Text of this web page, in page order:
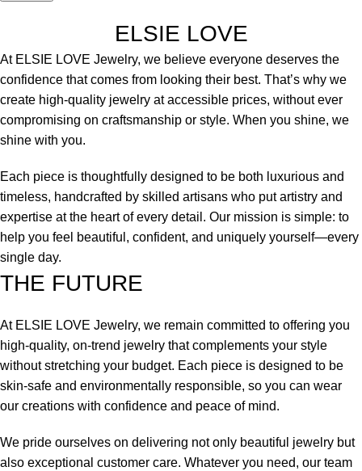
ELSIE LOVE
At ELSIE LOVE Jewelry, we believe everyone deserves the
confidence that comes from looking their best. That’s why we
create high-quality jewelry at accessible prices, without ever
compromising on craftsmanship or style. When you shine, we
shine with you.
Each piece is thoughtfully designed to be both luxurious and
timeless, handcrafted by skilled artisans who put artistry and
expertise at the heart of every detail. Our mission is simple: to
help you feel beautiful, confident, and uniquely yourself—every
single day.
THE FUTURE
At ELSIE LOVE Jewelry, we remain committed to offering you
high-quality, on-trend jewelry that complements your style
without stretching your budget. Each piece is designed to be
skin-safe and environmentally responsible, so you can wear
our creations with confidence and peace of mind.
We pride ourselves on delivering not only beautiful jewelry but
also exceptional customer care. Whatever you need, our team